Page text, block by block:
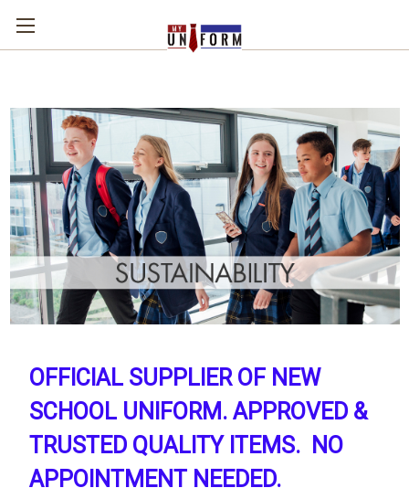
OFFICIAL SUPPLIER OF NEW
SCHOOL UNIFORM. APPROVED &
TRUSTED QUALITY ITEMS. NO
APPOINTMENT NEEDED.